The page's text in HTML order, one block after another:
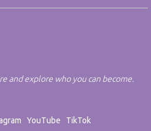
- RO
and explore who you can become.
YouTube TikTok